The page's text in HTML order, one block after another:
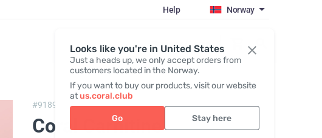
Looks like you're in United States
Just a heads up, we only accept orders from
customers located in the Norway.
If you want to buy our products, visit our website
atus.coral.club
Go Stay here
Help Norway
Register / Login
#91890, Coral Carnitine
Coral Carnitine